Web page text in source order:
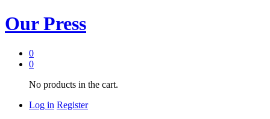
Our Press
0
0
No products in the cart.
Log in Register